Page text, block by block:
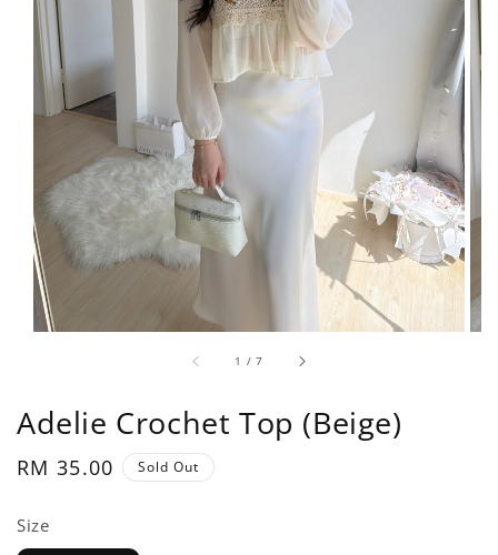
1 /7
Adelie Crochet Top (Beige)
Regular
RM 35.00 Sold Out
Size